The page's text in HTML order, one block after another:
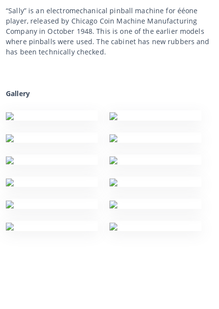
“Sally” is an electromechanical pinball machine for ééone
player, released by Chicago Coin Machine Manufacturing
Company in October 1948. This is one of the earlier models
where pinballs were used. The cabinet has new rubbers and
has been technically checked.
Gallery